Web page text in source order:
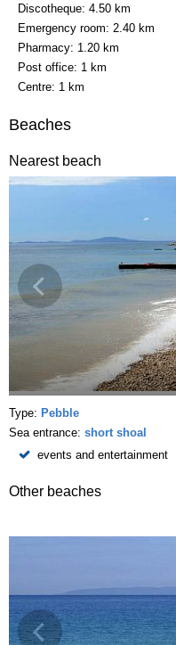
Discotheque: 4.50 km
Emergency room: 2.40 km
Pharmacy: 1.20 km
Post office: 1 km
Centre: 1 km
Beaches
Nearest beach
Type: Pebble
Sea entrance: short shoal
events and entertainment
Other beaches